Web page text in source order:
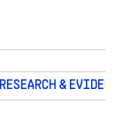
RESEARCH &